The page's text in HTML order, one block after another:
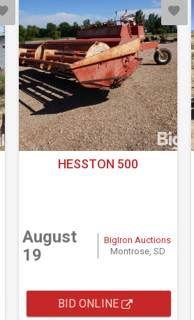
HESSTON 500
August
19
BigIron Auctions
Montrose, SD
BID ONLINE